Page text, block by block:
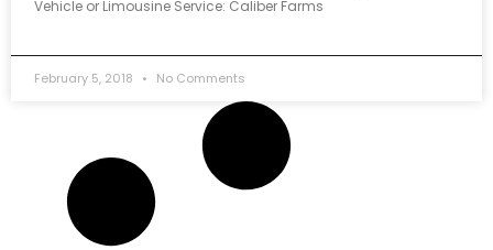
Vehicle or Limousine Service: Caliber Farms
February 5, 2018 No Comments